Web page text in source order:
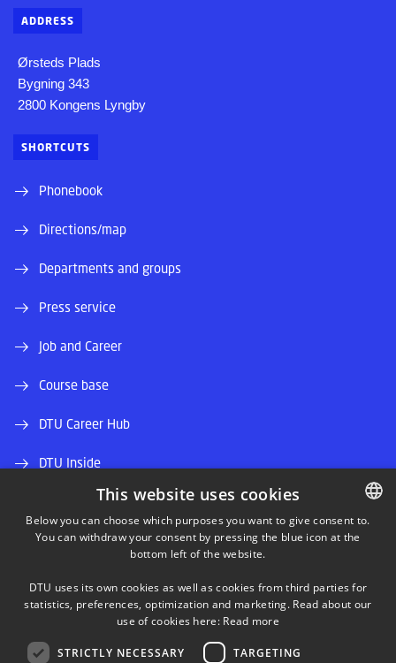
ADDRESS
Ørsteds Plads
Bygning 343
2800 Kongens Lyngby
SHORTCUTS
Phonebook
Directions/map
Departments and groups
Press service
Job and Career
Course base
DTU Career Hub
DTU Inside
Alumni and friends
DTU Library DANISH
This website uses cookies
Below you can choose which purposes you want to give consent to.
You can withdraw your consent by pressing the blue icon at the
bottom left of the website.
DTU uses its own cookies as well as cookies from third parties for
statistics, preferences, optimization and marketing. Read about our
use of cookies here: Read more
STRICTLY NECESSARY TARGETING